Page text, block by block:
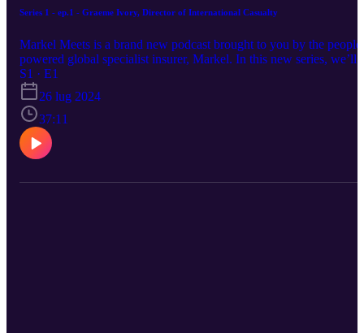
Series 1 - ep.1 - Graeme Ivory, Director of International Casualty
Markel Meets is a brand new podcast brought to you by the
powered global specialist insurer, Markel. In this new series, we’ll
be getting to know some of Markel’s finest from our International
Wholesale division before moving on to friends and respected
colleagues from the London Market and beyond. Our first guest is
Graeme Ivory, Director of International Casualty. Graeme joined
business in December 2023 and is in the process of building out
International Casualty offering. This episode was recorded in
2024.
S1 · E1
26 lug 2024
37:11